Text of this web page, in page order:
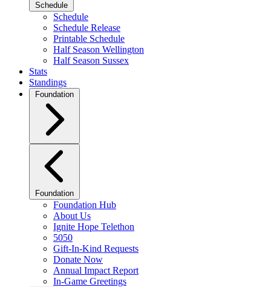
Schedule
Schedule
Schedule Release
Printable Schedule
Half Season Wellington
Half Season Sussex
Stats
Standings
Foundation
Foundation
Foundation Hub
About Us
Ignite Hope Telethon
5050
Gift-In-Kind Requests
Donate Now
Annual Impact Report
In-Game Greetings